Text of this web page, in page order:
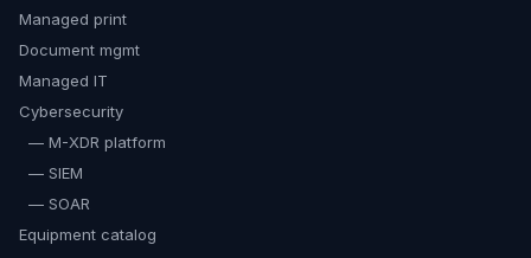
Managed print
Document mgmt
Managed IT
Cybersecurity
— M-XDR platform
— SIEM
— SOAR
Equipment catalog